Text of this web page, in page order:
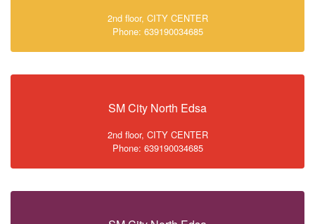
2nd floor, CITY CENTER
Phone: 639190034685
SM City North Edsa
2nd floor, CITY CENTER
Phone: 639190034685